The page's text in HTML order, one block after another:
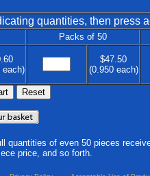
quantities, then press
Packs of 50
each)
$47.50
(0.950 each)
of even 50 pieces
price, and so forth.